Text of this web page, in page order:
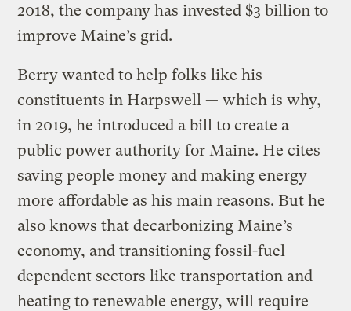
2018, the company has invested $3 billion to
improve Maine’s grid.
Berry wanted to help folks like his
constituents in Harpswell — which is why,
in 2019, he introduced a bill to create a
public power authority for Maine. He cites
saving people money and making energy
more affordable as his main reasons. But he
also knows that decarbonizing Maine’s
economy, and transitioning fossil-fuel
dependent sectors like transportation and
heating to renewable energy, will require